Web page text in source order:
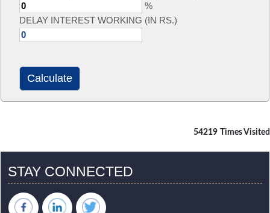
%
DELAY INTEREST WORKING (IN RS.)
54219 Times Visited
STAY CONNECTED